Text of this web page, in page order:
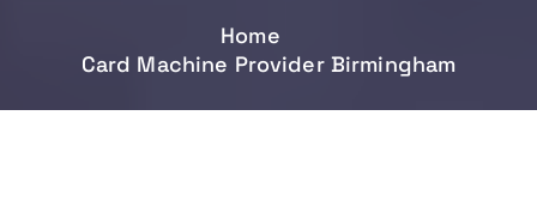
Home
Card Machine Provider Birmingham